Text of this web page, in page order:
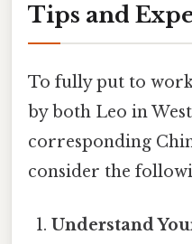
Tips and
To fully put to
by both Leo in
corresponding
consider the
Understand